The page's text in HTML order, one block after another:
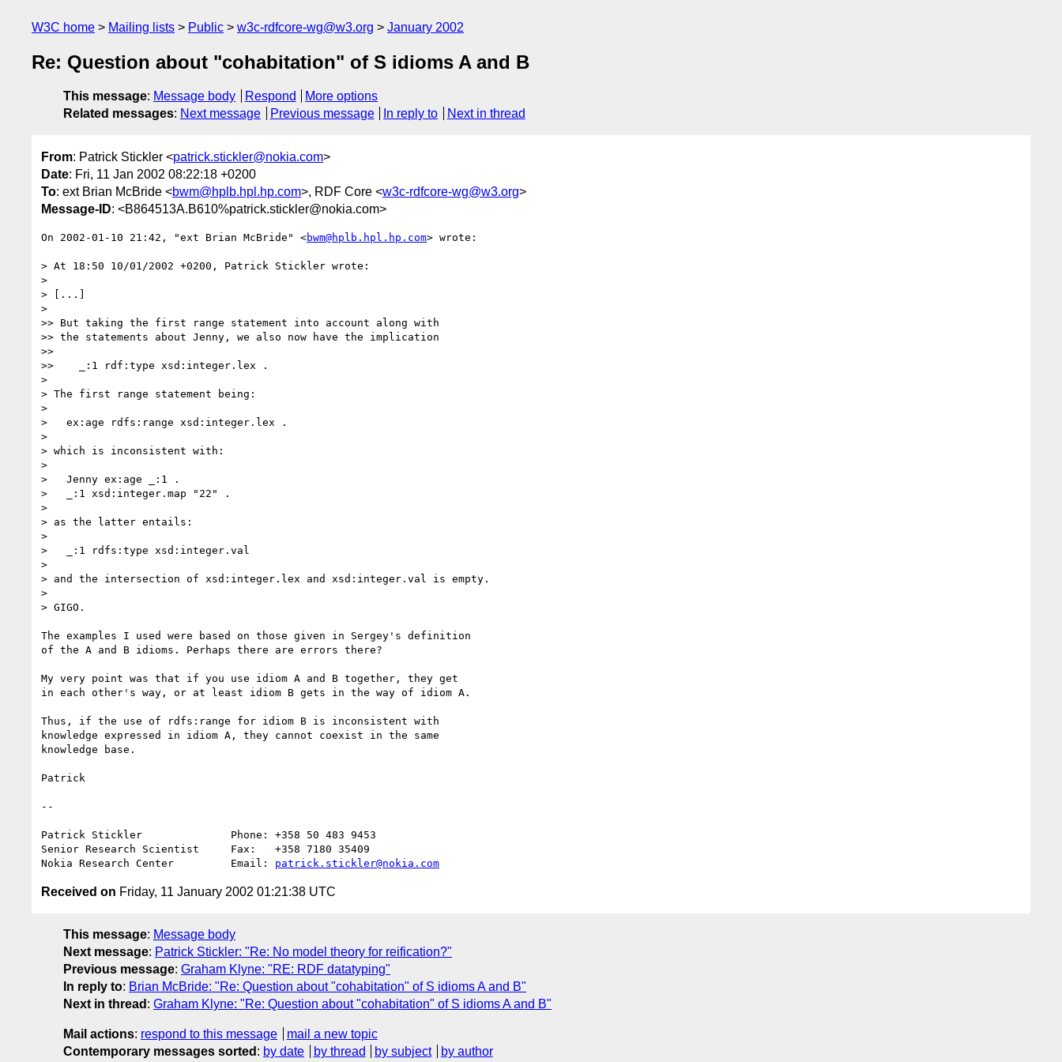
W3C home Mailing lists Public w3c-rdfcore-wg@w3.org January 2002
Re: Question about "cohabitation" of S idioms A and B
This message: Message body Respond
More options
Related messages: Next message Previous message In reply to Next in thread
From: Patrick Stickler <patrick.stickler@nokia.com>
Date: Fri, 11 Jan 2002 08:22:18 +0200
To: ext Brian McBride <bwm@hplb.hpl.hp.com>, RDF Core <w3c-rdfcore-wg@w3.org>
Message-ID: <B864513A.B610%patrick.stickler@nokia.com>
On 2002-01-10 21:42, "ext Brian McBride" <bwm@hplb.hpl.hp.com> wrote:
> At 18:50 10/01/2002 +0200, Patrick Stickler wrote:
>
> [...]
>
>> But taking the first range statement into account along with
>> the statements about Jenny, we also now have the implication
>>
>>    _:1 rdf:type xsd:integer.lex .
>
> The first range statement being:
>
>   ex:age rdfs:range xsd:integer.lex .
>
> which is inconsistent with:
>
>   Jenny ex:age _:1 .
>   _:1 xsd:integer.map "22" .
>
> as the latter entails:
>
>   _:1 rdfs:type xsd:integer.val
>
> and the intersection of xsd:integer.lex and xsd:integer.val is empty.
>
> GIGO.
The examples I used were based on those given in Sergey's definition
of the A and B idioms. Perhaps there are errors there?
My very point was that if you use idiom A and B together, they get
in each other's way, or at least idiom B gets in the way of idiom A.
Thus, if the use of rdfs:range for idiom B is inconsistent with
knowledge expressed in idiom A, they cannot coexist in the same
knowledge base.
Patrick
--
Patrick Stickler              Phone: +358 50 483 9453
Senior Research Scientist     Fax:   +358 7180 35409
Nokia Research Center         Email: patrick.stickler@nokia.com
Received on Friday, 11 January 2002 01:21:38 UTC
This message: Message body
Next message: Patrick Stickler: "Re: No model theory for reification?"
Previous message: Graham Klyne: "RE: RDF datatyping"
In reply to: Brian McBride: "Re: Question about "cohabitation" of S idioms A and B"
Next in thread : Graham Klyne: "Re: Question about "cohabitation" of S idioms A and B"
Mail actions: respond to this message
mail a new topic
Contemporary messages sorted : by date by thread by subject
by author